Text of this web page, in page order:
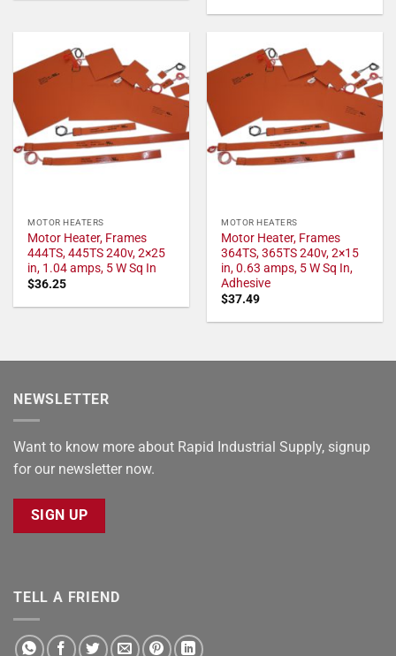
MOTOR HEATERS
Motor Heater, Frames
444TS, 445TS 240v, 2×25
in, 1.04 amps, 5 W Sq In
$36.25
MOTOR HEATERS
Motor Heater, Frames
364TS, 365TS 240v, 2×15
in, 0.63 amps, 5 W Sq In,
Adhesive
$37.49
NEWSLETTER
Want to know more about Rapid Industrial Supply, signup
for our newsletter now.
SIGN UP
TELL A FRIEND